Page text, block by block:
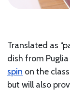
Translated as
dish from
spin on the
but will also